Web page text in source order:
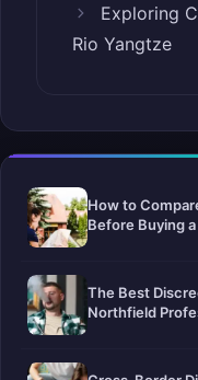
Exploring
Rio Yangtze
How to
Before Buying
The Best
Northfield